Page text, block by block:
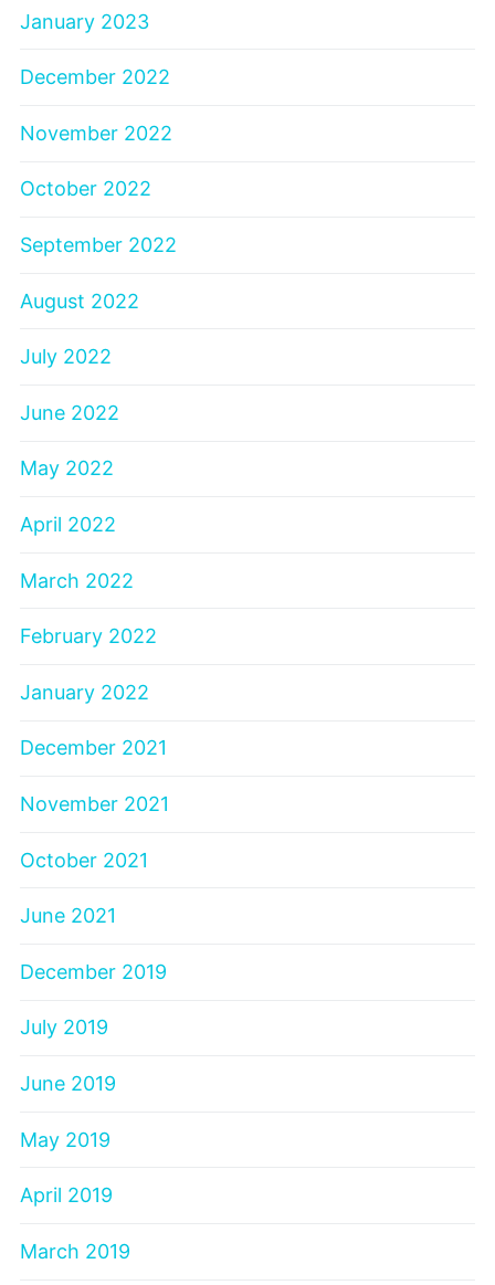
January 2023
December 2022
November 2022
October 2022
September 2022
August 2022
July 2022
June 2022
May 2022
April 2022
March 2022
February 2022
January 2022
December 2021
November 2021
October 2021
June 2021
December 2019
July 2019
June 2019
May 2019
April 2019
March 2019